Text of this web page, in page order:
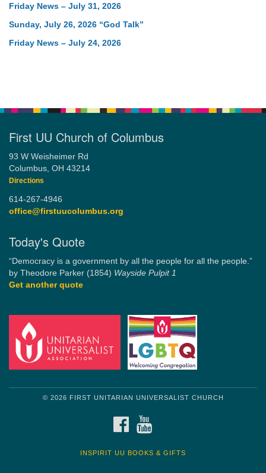
Friday News – July 31, 2026
Sunday, July 26, 2026 “God Talk”
Friday News – July 24, 2026
First UU Church of Columbus
93 W Weisheimer Rd
Columbus, OH 43214
Directions
614-267-4946
office@firstuucolumbus.org
Today's Quote
“Democracy is a government by all the people for all the people.”
by Theodore Parker (1854) Wayside Pulpit 1
Get another quote
© 2026 FIRST UNITARIAN UNIVERSALIST CHURCH
FACEBOOK
INSPIRIT UU BOOKS & GIFTS